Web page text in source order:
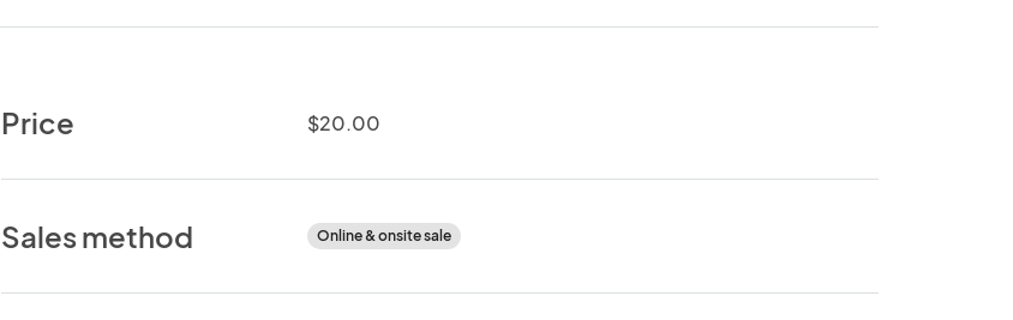
Price $20.00
Sales method Online & onsite sale